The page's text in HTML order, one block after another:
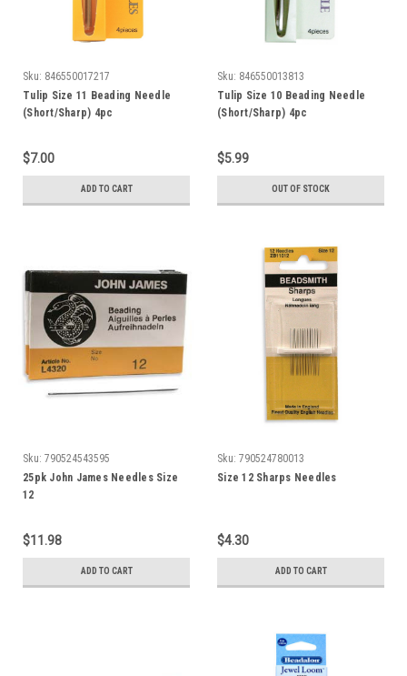
Sku: 846550017217
Tulip Size 11 Beading Needle
(Short/Sharp) 4pc
$7.00
ADD TO CART
Sku: 846550013813
Tulip Size 10 Beading Needle
(Short/Sharp) 4pc
$5.99
OUT OF STOCK
Sku: 790524543595
25pk John James Needles Size
12
$11.98
ADD TO CART
Sku: 790524780013
Size 12 Sharps Needles
$4.30
ADD TO CART